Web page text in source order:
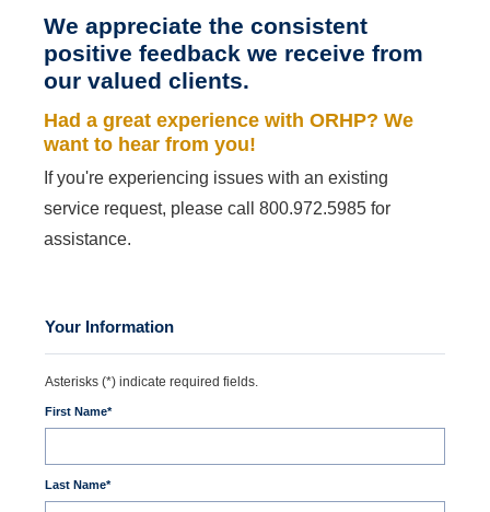
We appreciate the consistent
positive feedback we receive from
our valued clients.
Had a great experience with ORHP? We
want to hear from you!
If you're experiencing issues with an existing
service request, please call 800.972.5985 for
assistance.
Your Information
Asterisks (*) indicate required fields.
First Name*
Last Name*